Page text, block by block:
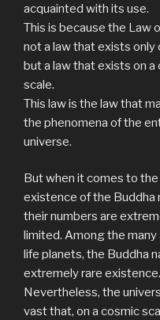
acquainted with its use.
This is because the Law
not a law that exists only
but a law that exists on a
scale.
This law is the law that
the phenomena of the
universe.
But when it comes to the
existence of the Buddha
their numbers are
limited. Among the many
life planets, the Buddha
extremely rare existence.
Nevertheless, the
vast that, on a cosmic